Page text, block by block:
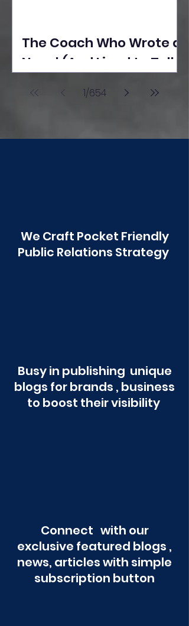
The Coach Who Wrote a
Novel (And Lived to Tell
Poonawala
1/654
We Craft Pocket Friendly
Public Relations Strategy
Busy in publishing unique
blogs for brands , business
to boost their visibility
Connect with our
exclusive featured blogs ,
news, articles with simple
subscription button